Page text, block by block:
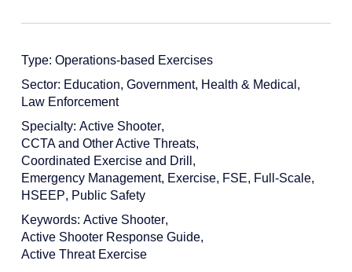
Type: Operations-based Exercises
Sector: Education, Government, Health & Medical,
Law Enforcement
Specialty: Active Shooter,
CCTA and Other Active Threats,
Coordinated Exercise and Drill,
Emergency Management, Exercise, FSE, Full-Scale,
HSEEP, Public Safety
Keywords: Active Shooter,
Active Shooter Response Guide,
Active Threat Exercise